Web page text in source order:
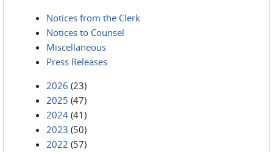
Notices from the Clerk
Notices to Counsel
Miscellaneous
Press Releases
2026 (23)
2025 (47)
2024 (41)
2023 (50)
2022 (57)